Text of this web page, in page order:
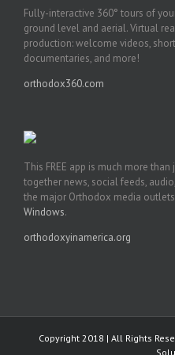
Fully-interactive 360° tours of
ground level and aerial. Virtual
production: welcome videos,
documentaries, and more!
orthodox360.com
This FREE app is much more
together news, social feeds,
the major Orthodox media
Windows.
orthodoxyinamerica.org
Copyright 2018 | All Rights